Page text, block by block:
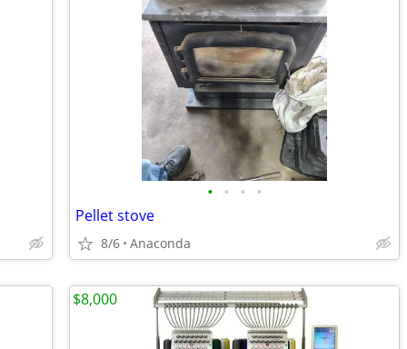
• • • •
Pellet stove
8/6 Anaconda
$8,000